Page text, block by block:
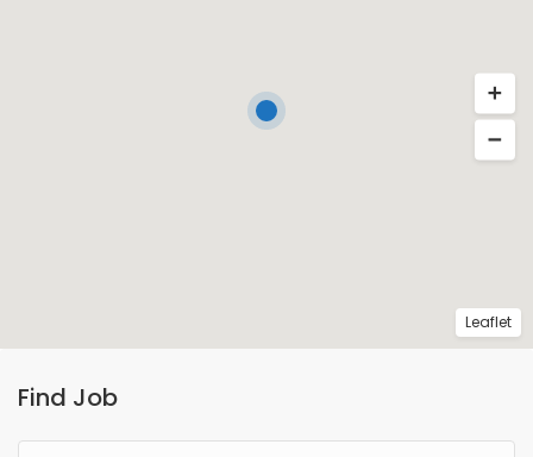
Find Job
Leaflet